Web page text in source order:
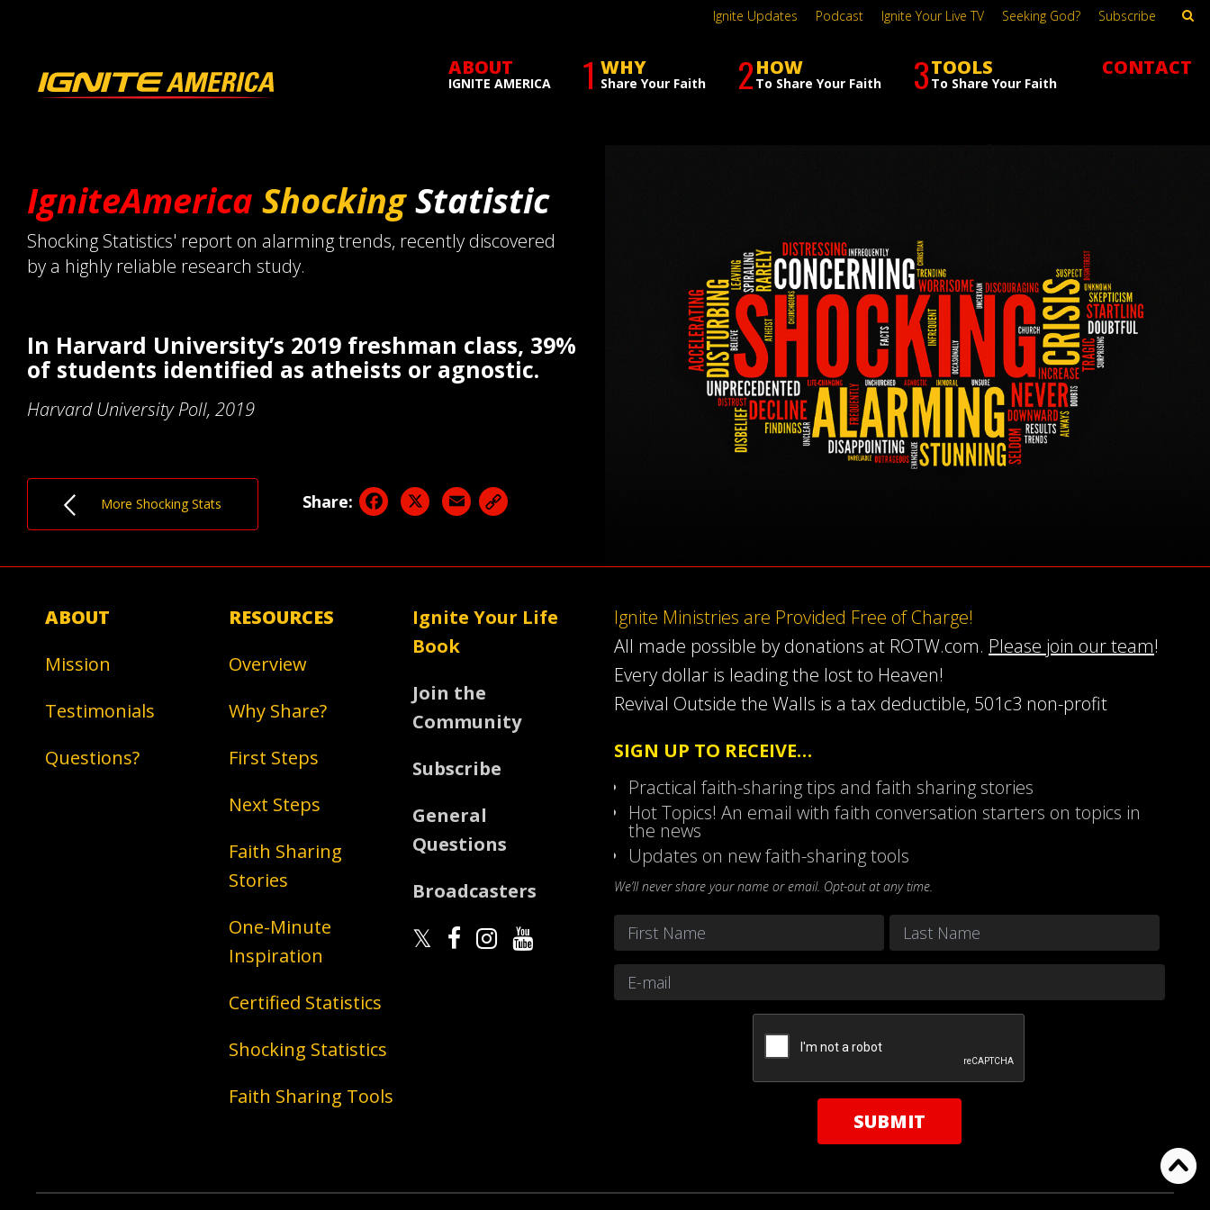
ABOUT
IGNITE AMERICA 1 WHY
Share Your Faith 2HOW
To Share Your Faith 3TOOLS
To Share Your Faith
CONTACT
Ignite Updates Podcast Ignite Your Live TV Seeking God? Subscribe
IgniteAmerica ShockingStatistic
Shocking Statistics' report on alarming trends, recently discovered
by a highly reliable research study.
In Harvard University’s 2019 freshman class, 39%
of students identified as atheists or agnostic.
Harvard University Poll, 2019
More Shocking Stats Share: Facebook
X Email
ABOUT
Mission
Testimonials
Questions?
RESOURCES
Overview
Why Share?
First Steps
Next Steps
Faith Sharing
Stories
One-Minute
Inspiration
Certified Statistics
Shocking Statistics
Faith Sharing Tools
Ignite Your Life
Book
Join the
Community
Subscribe
General
Questions
Broadcasters
Ignite Ministries are Provided Free of Charge!
All made possible by donations at ROTW.com. Please join our team!
Every dollar is leading the lost to Heaven!
Revival Outside the Walls is a tax deductible, 501c3 non-profit
SIGN UP TO RECEIVE…
Practical faith-sharing tips and faith sharing stories
Hot Topics! An email with faith conversation starters on topics in
the news
Updates on new faith-sharing tools
We’ll never share your name or email. Opt-out at any time.
Name
FirstEmail *